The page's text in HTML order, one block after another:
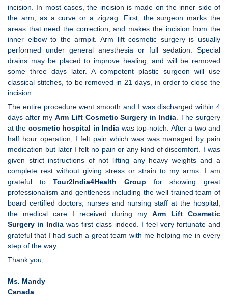
incision. In most cases, the incision is made on the inner side of
the arm, as a curve or a zigzag. First, the surgeon marks the
areas that need the correction, and makes the incision from the
inner elbow to the armpit. Arm lift cosmetic surgery is usually
performed under general anesthesia or full sedation. Special
drains may be placed to improve healing, and will be removed
some three days later. A competent plastic surgeon will use
classical stitches, to be removed in 21 days, in order to close the
incision.
The entire procedure went smooth and I was discharged within 4
days after my Arm Lift Cosmetic Surgery in India . The surgery
at the cosmetic hospital in India was top-notch. After a two and
half hour operation, I felt pain which was was managed by pain
medication but later I felt no pain or any kind of discomfort. I was
given strict instructions of not lifting any heavy weights and a
complete rest without giving stress or strain to my arms. I am
grateful toTour2India4Health Group for showing great
professionalism and gentleness including the well trained team of
board certified doctors, nurses and nursing staff at the hospital,
the medical care I received during my Arm Lift Cosmetic
Surgery in India was first class indeed. I feel very fortunate and
grateful that I had such a great team with me helping me in every
step of the way.
Thank you,
Ms. Mandy
Canada